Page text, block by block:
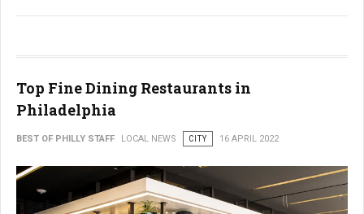
Top Fine Dining Restaurants in
Philadelphia
BEST OF PHILLY STAFF LOCAL NEWS CITY 16 APRIL 2022